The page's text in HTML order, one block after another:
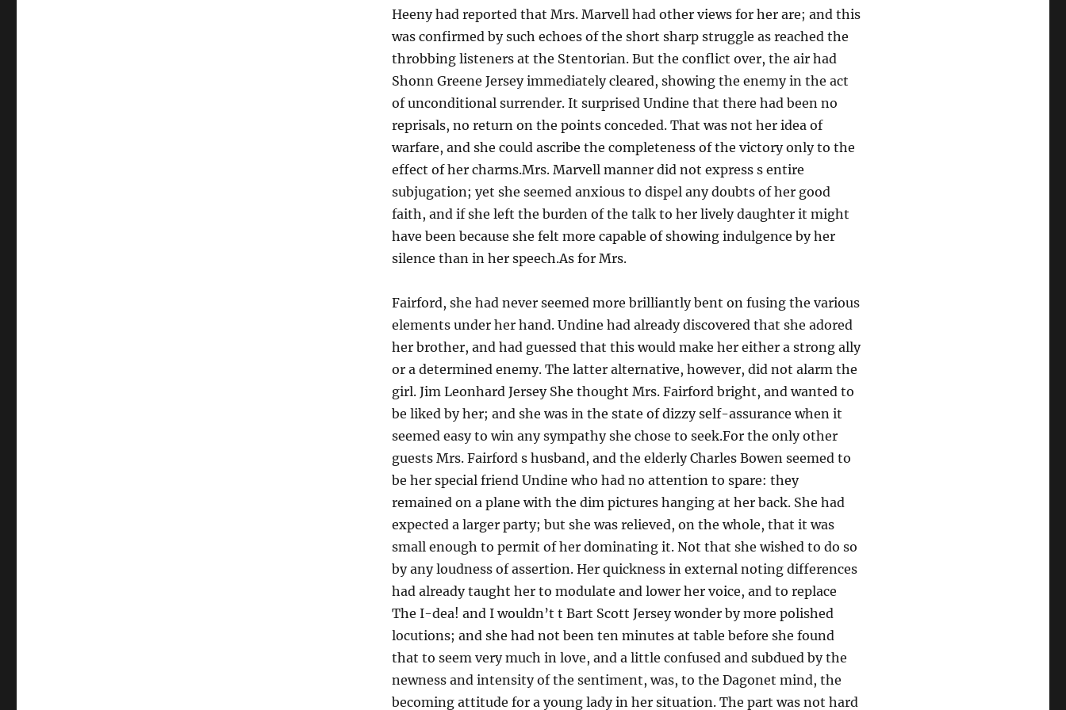
Heeny had reported that Mrs. Marvell had other views for her are; and this
was confirmed by such echoes of the short sharp struggle as reached the
throbbing listeners at the Stentorian. But the conflict over, the air had
Shonn Greene Jersey immediately cleared, showing the enemy in the act
of unconditional surrender. It surprised Undine that there had been no
reprisals, no return on the points conceded. That was not her idea of
warfare, and she could ascribe the completeness of the victory only to the
effect of her charms.Mrs. Marvell manner did not express s entire
subjugation; yet she seemed anxious to dispel any doubts of her good
faith, and if she left the burden of the talk to her lively daughter it might
have been because she felt more capable of showing indulgence by her
silence than in her speech.As for Mrs.
Fairford, she had never seemed more brilliantly bent on fusing the various
elements under her hand. Undine had already discovered that she adored
her brother, and had guessed that this would make her either a strong ally
or a determined enemy. The latter alternative, however, did not alarm the
girl. Jim Leonhard Jersey She thought Mrs. Fairford bright, and wanted to
be liked by her; and she was in the state of dizzy self-assurance when it
seemed easy to win any sympathy she chose to seek.For the only other
guests Mrs. Fairford s husband, and the elderly Charles Bowen seemed to
be her special friend Undine who had no attention to spare: they
remained on a plane with the dim pictures hanging at her back. She had
expected a larger party; but she was relieved, on the whole, that it was
small enough to permit of her dominating it. Not that she wished to do so
by any loudness of assertion. Her quickness in external noting differences
had already taught her to modulate and lower her voice, and to replace
The I-dea! and I wouldn’t t Bart Scott Jersey wonder by more polished
locutions; and she had not been ten minutes at table before she found
that to seem very much in love, and a little confused and subdued by the
newness and intensity of the sentiment, was, to the Dagonet mind, the
becoming attitude for a young lady in her situation. The part was not hard